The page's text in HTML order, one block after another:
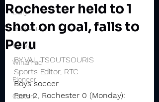
Daily
Rochester
Valley
Winamac
Pioneer
Caston
Rochester held to 1
shot on goal, falls to
Peru
BY VAL TSOUTSOURIS
Sports Editor, RTC
Boys soccer
Peru 2, Rochester 0 (Monday):